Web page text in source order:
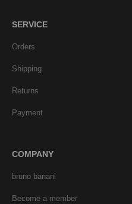
SERVICE
Orders
Shipping
Returns
Payment
COMPANY
bruno banani
Become a member